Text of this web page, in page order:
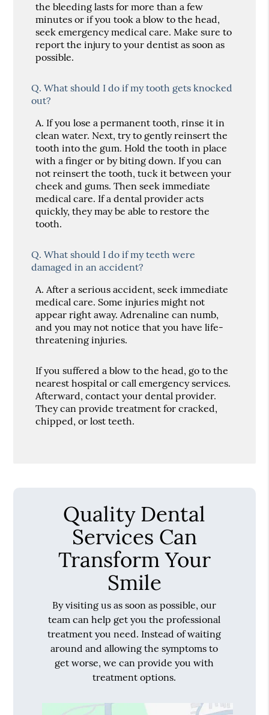
the bleeding lasts for more than a few
minutes or if you took a blow to the head,
seek emergency medical care. Make sure to
report the injury to your dentist as soon as
possible.
Q. What should I do if my tooth gets knocked
out?
A. If you lose a permanent tooth, rinse it in
clean water. Next, try to gently reinsert the
tooth into the gum. Hold the tooth in place
with a finger or by biting down. If you can
not reinsert the tooth, tuck it between your
cheek and gums. Then seek immediate
medical care. If a dental provider acts
quickly, they may be able to restore the
tooth.
Q. What should I do if my teeth were
damaged in an accident?
A. After a serious accident, seek immediate
medical care. Some injuries might not
appear right away. Adrenaline can numb,
and you may not notice that you have life-
threatening injuries.
If you suffered a blow to the head, go to the
nearest hospital or call emergency services.
Afterward, contact your dental provider.
They can provide treatment for cracked,
chipped, or lost teeth.
Quality Dental
Services Can
Transform Your
Smile
By visiting us as soon as possible, our
team can help get you the professional
treatment you need. Instead of waiting
around and allowing the symptoms to
get worse, we can provide you with
treatment options.